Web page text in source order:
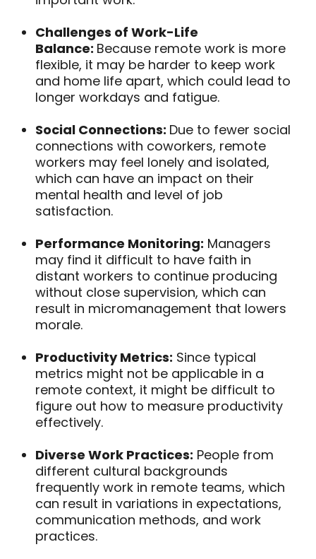
Challenges of Work-Life
Balance: Because remote work is more
flexible, it may be harder to keep work
and home life apart, which could lead to
longer workdays and fatigue.
Social Connections: Due to fewer social
connections with coworkers, remote
workers may feel lonely and isolated,
which can have an impact on their
mental health and level of job
satisfaction.
Performance Monitoring: Managers
may find it difficult to have faith in
distant workers to continue producing
without close supervision, which can
result in micromanagement that lowers
morale.
Productivity Metrics: Since typical
metrics might not be applicable in a
remote context, it might be difficult to
figure out how to measure productivity
effectively.
Diverse Work Practices: People from
different cultural backgrounds
frequently work in remote teams, which
can result in variations in expectations,
communication methods, and work
practices.